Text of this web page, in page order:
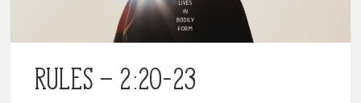
Rules – 2:20-23